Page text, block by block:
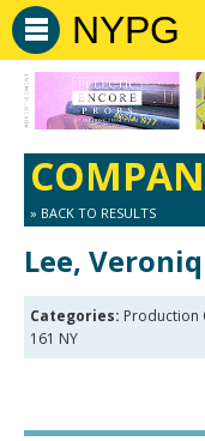
NYPG
» BACK TO RESULTS
Lee,
Categories: Production
161 NY